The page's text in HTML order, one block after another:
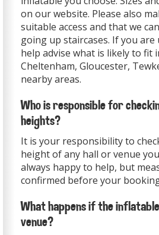
on our website. Please also
suitable access and that we
going up staircases. If you are
help advise what is likely to fit
Cheltenham, Gloucester,
nearby areas.
Who is responsible for
heights?
It is your responsibility to
height of any hall or venue
always happy to help, but
confirmed before your
What happens if the
venue?